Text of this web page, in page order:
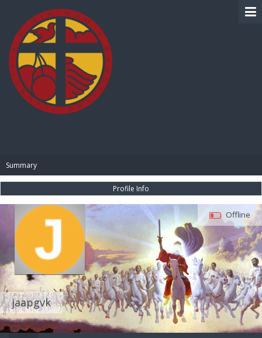
Summary
Profile Info
jaapgvk
Offline